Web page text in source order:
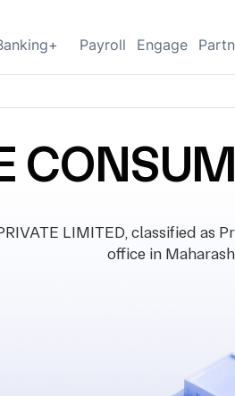
Payroll Engage
LIMITED, classified
office in